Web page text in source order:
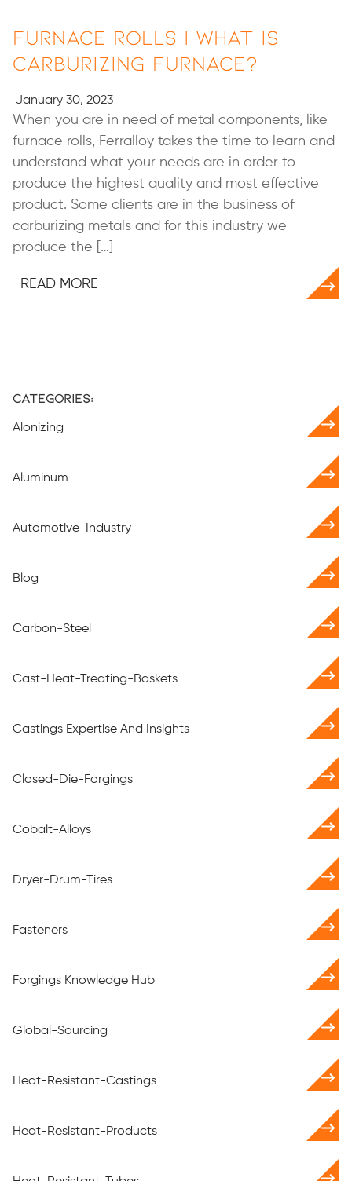
Furnace Rolls | What is
Carburizing Furnace?
January 30, 2023
When you are in need of metal components, like
furnace rolls, Ferralloy takes the time to learn and
understand what your needs are in order to
produce the highest quality and most effective
product. Some clients are in the business of
carburizing metals and for this industry we
produce the […]
READ MORE
Categories:
Alonizing
Aluminum
Automotive-Industry
Blog
Carbon-Steel
Cast-Heat-Treating-Baskets
Castings Expertise And Insights
Closed-Die-Forgings
Cobalt-Alloys
Dryer-Drum-Tires
Fasteners
Forgings Knowledge Hub
Global-Sourcing
Heat-Resistant-Castings
Heat-Resistant-Products